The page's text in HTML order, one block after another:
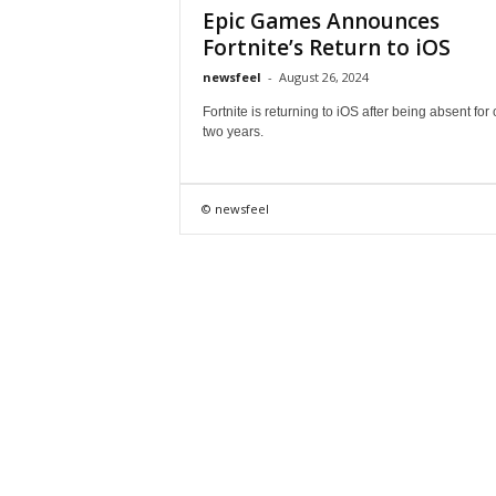
Epic Games Announces
Fortnite’s Return to iOS
newsfeel - August 26, 2024
Fortnite is returning to iOS after being absent for
two years.
© newsfeel